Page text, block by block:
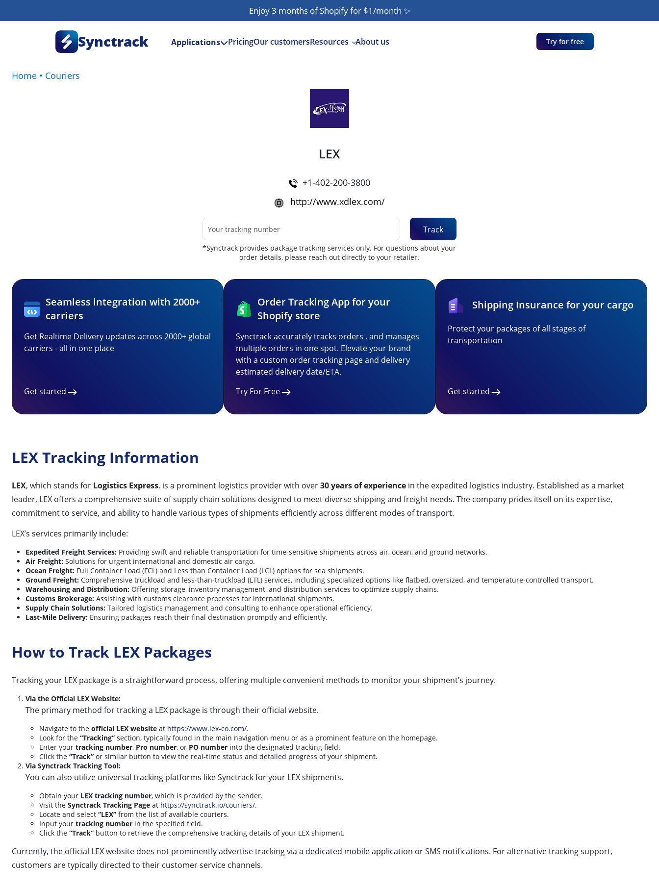
Enjoy 3 months of Shopify for $1/month ✨
Synctrack Applications PricingOur customersResources About us Try for free
Home • Couriers
LEX
+1-402-200-3800
http://www.xdlex.com/
Track
*Synctrack provides package tracking services only. For questions about your
order details, please reach out directly to your retailer.
Seamless integration with 2000+
carriers
Get Realtime Delivery updates across 2000+ global
carriers - all in one place
Get started
Order Tracking App for your
Shopify store
Synctrack accurately tracks orders , and manages
multiple orders in one spot. Elevate your brand
with a custom order tracking page and delivery
estimated delivery date/ETA.
Try For Free
Shipping Insurance for your cargo
Protect your packages of all stages of
transportation
Get started
LEX Tracking Information
LEX, which stands for Logistics Express, is a prominent logistics provider with over30 years of experience in the expedited logistics industry. Established as a market
leader, LEX offers a comprehensive suite of supply chain solutions designed to meet diverse shipping and freight needs. The company prides itself on its expertise,
commitment to service, and ability to handle various types of shipments efficiently across different modes of transport.
LEX’s services primarily include:
Expedited Freight Services: Providing swift and reliable transportation for time-sensitive shipments across air, ocean, and ground networks.
Air Freight: Solutions for urgent international and domestic air cargo.
Ocean Freight: Full Container Load (FCL) and Less than Container Load (LCL) options for sea shipments.
Ground Freight: Comprehensive truckload and less-than-truckload (LTL) services, including specialized options like flatbed, oversized, and temperature-controlled transport.
Warehousing and Distribution: Offering storage, inventory management, and distribution services to optimize supply chains.
Customs Brokerage: Assisting with customs clearance processes for international shipments.
Supply Chain Solutions: Tailored logistics management and consulting to enhance operational efficiency.
Last-Mile Delivery: Ensuring packages reach their final destination promptly and efficiently.
How to Track LEX Packages
Tracking your LEX package is a straightforward process, offering multiple convenient methods to monitor your shipment’s journey.
Via the Official LEX Website:
The primary method for tracking a LEX package is through their official website.
Navigate to the official LEX website at https://www.lex-co.com/.
Look for the “Tracking” section, typically found in the main navigation menu or as a prominent feature on the homepage.
Enter your tracking number, Pro number, or PO number into the designated tracking field.
Click the “Track” or similar button to view the real-time status and detailed progress of your shipment.
Via Synctrack Tracking Tool:
You can also utilize universal tracking platforms like Synctrack for your LEX shipments.
Obtain your LEX tracking number, which is provided by the sender.
Visit the Synctrack Tracking Page at https://synctrack.io/couriers/.
Locate and select “LEX” from the list of available couriers.
Input your tracking number in the specified field.
Click the “Track” button to retrieve the comprehensive tracking details of your LEX shipment.
Currently, the official LEX website does not prominently advertise tracking via a dedicated mobile application or SMS notifications. For alternative tracking support,
customers are typically directed to their customer service channels.